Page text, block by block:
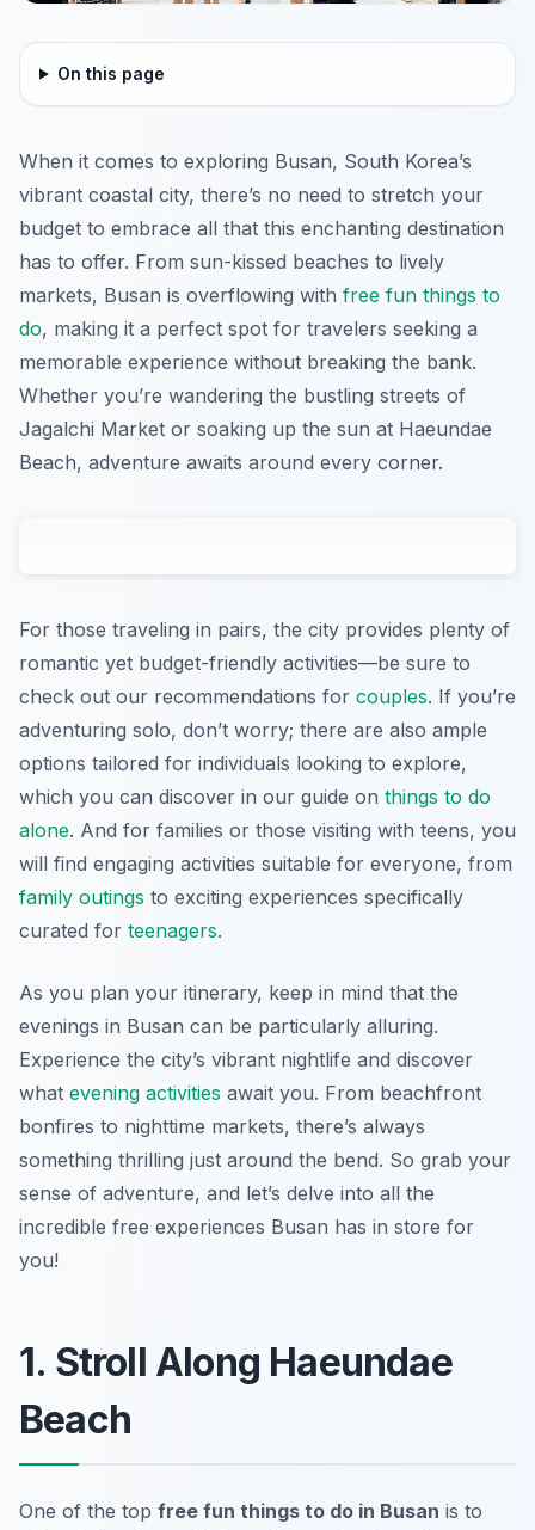
On this page
When it comes to exploring Busan, South Korea’s
vibrant coastal city, there’s no need to stretch your
budget to embrace all that this enchanting destination
has to offer. From sun-kissed beaches to lively
markets, Busan is overflowing with free fun things to
do, making it a perfect spot for travelers seeking a
memorable experience without breaking the bank.
Whether you’re wandering the bustling streets of
Jagalchi Market or soaking up the sun at Haeundae
Beach, adventure awaits around every corner.
For those traveling in pairs, the city provides plenty of
romantic yet budget-friendly activities—be sure to
check out our recommendations for couples. If you’re
adventuring solo, don’t worry; there are also ample
options tailored for individuals looking to explore,
which you can discover in our guide on things to do
alone. And for families or those visiting with teens, you
will find engaging activities suitable for everyone, from
family outings to exciting experiences specifically
curated for teenagers.
As you plan your itinerary, keep in mind that the
evenings in Busan can be particularly alluring.
Experience the city’s vibrant nightlife and discover
what evening activities await you. From beachfront
bonfires to nighttime markets, there’s always
something thrilling just around the bend. So grab your
sense of adventure, and let’s delve into all the
incredible free experiences Busan has in store for
you!
1. Stroll Along Haeundae
Beach
One of the top free fun things to do in Busan is to